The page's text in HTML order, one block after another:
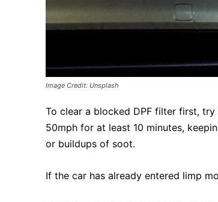
Image Credit: Unsplash
To clear a blocked DPF filter first,
50mph for at least 10 minutes,
or buildups of soot.
If the car has already entered limp